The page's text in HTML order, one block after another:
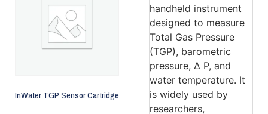
InWater TGP Sensor Cartridge